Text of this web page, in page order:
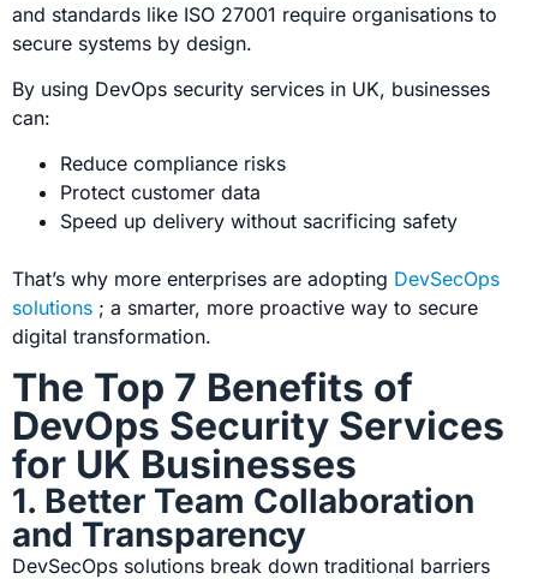
and standards like ISO 27001 require organisations to
secure systems by design.
By using DevOps security services in UK, businesses
can:
Reduce compliance risks
Protect customer data
Speed up delivery without sacrificing safety
That’s why more enterprises are adopting DevSecOps
solutions ; a smarter, more proactive way to secure
digital transformation.
The Top 7 Benefits of
DevOps Security Services
for UK Businesses
1. Better Team Collaboration
and Transparency
DevSecOps solutions break down traditional barriers